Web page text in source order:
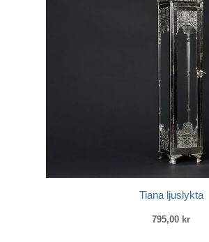
Tiana ljuslykta
795,00 kr